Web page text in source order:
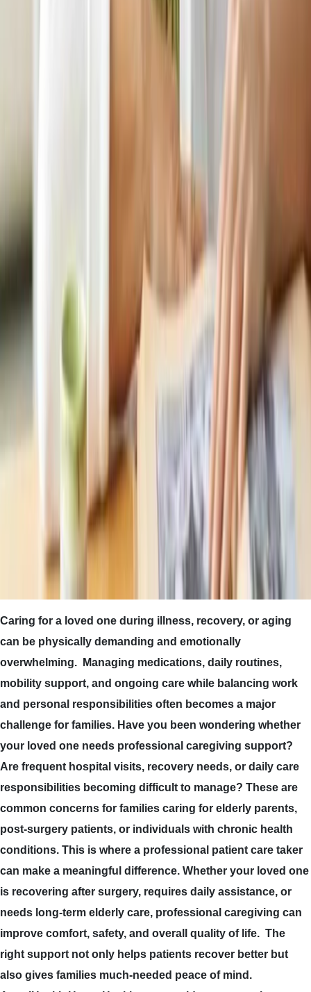
Caring for a loved one during illness, recovery, or aging
can be physically demanding and emotionally
overwhelming. Managing medications, daily routines,
mobility support, and ongoing care while balancing work
and personal responsibilities often becomes a major
challenge for families. Have you been wondering whether
your loved one needs professional caregiving support?
Are frequent hospital visits, recovery needs, or daily care
responsibilities becoming difficult to manage? These are
common concerns for families caring for elderly parents,
post-surgery patients, or individuals with chronic health
conditions. This is where a professional patient care taker
can make a meaningful difference. Whether your loved one
is recovering after surgery, requires daily assistance, or
needs long-term elderly care, professional caregiving can
improve comfort, safety, and overall quality of life. The
right support not only helps patients recover better but
also gives families much-needed peace of mind.